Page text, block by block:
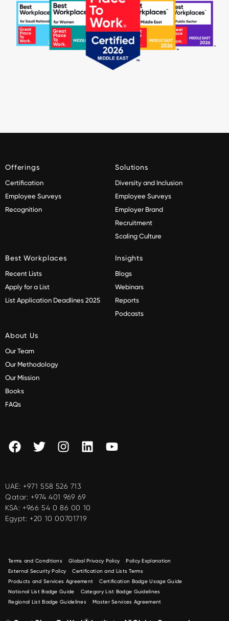
Offerings
Certification
Employee Surveys
Recognition
Solutions
Diversity and Inclusion
Employee Surveys
Employer Brand
Recruitment
Scaling Culture
Best Workplaces
Recent Lists
Apply for a List
List Application Deadlines 2025
Insights
Blogs
Webinars
Reports
Podcasts
About Us
Our Team
Our Methodology
Our Mission
Books
FAQs
UAE: +971 558 526 713
Qatar: +974 401 969 69
KSA: +966 54 0 86 00 10
Egypt: +20 10 00701719
Terms and Conditions Global Privacy Policy
Policy Explanation
External Security Policy
Certification and Lists Terms
Products and Services Agreement
Certification Badge Usage Guide
National List Badge Guide
Category List Badge Guidelines
Regional List Badge Guidelines
Master Services Agreement